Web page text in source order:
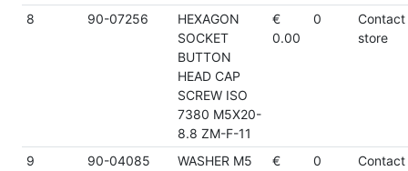
8
90-07256
HEXAGON
SOCKET
BUTTON
HEAD CAP
SCREW ISO
7380 M5X20-
8.8 ZM-F-11
€
0.00
0
Contact
store
9 90-04085 WASHER M5 € 0 Contact